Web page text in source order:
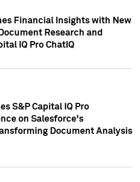
Financial Insights with New
Research and
IQ Pro ChatIQ
S&P Capital IQ Pro
on Salesforce's
Document Analysis